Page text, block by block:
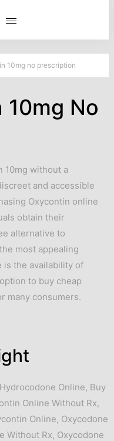
10mg no prescription
10mg No
10mg without a
and accessible
Oxycontin online
obtain their
alternative to
most appealing
is the availability of
to buy cheap
many consumers.
Online, Buy
Online Without Rx,
Online, Oxycodone
Without Rx, Oxycodone